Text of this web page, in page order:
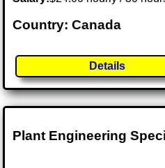
Country: Canada
Details
Plant Engineering